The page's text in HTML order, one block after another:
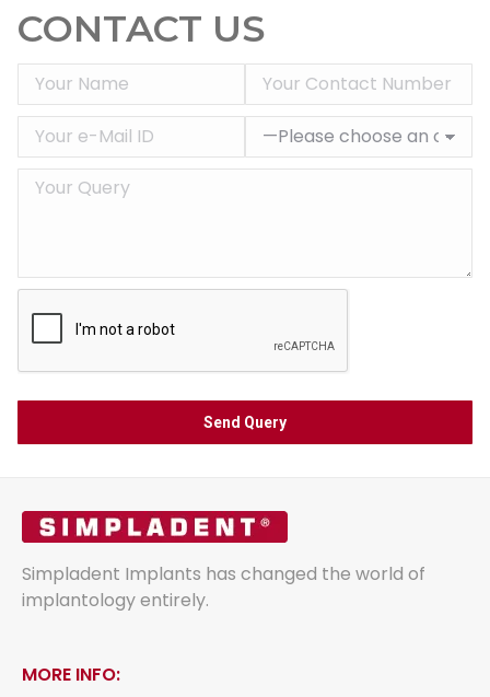
CONTACT US
Simpladent Implants has changed the world of
implantology entirely.
MORE INFO: